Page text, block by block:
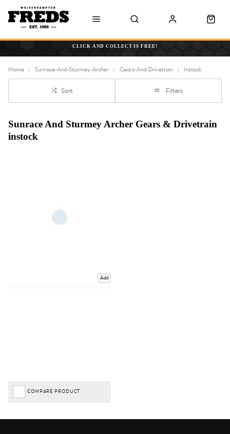
CLICK AND COLLECT IS FREE!
Home Sunrace-And-Sturmey-Archer Gears-And-Drivetrain Instock
Sort Filters
Sunrace And Sturmey Archer Gears & Drivetrain
instock
Add
COMPARE PRODUCT